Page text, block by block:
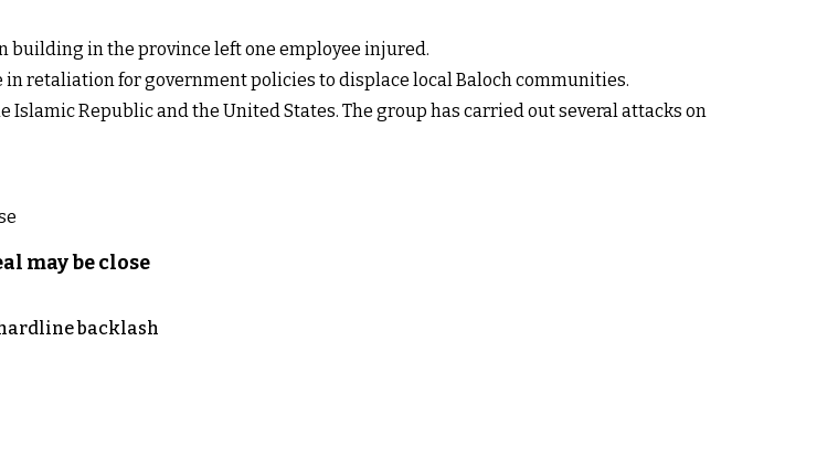
building in the province left one employee injured.
retaliation for government policies to displace local Baloch communities.
Republic and the United States. The group has carried out several attacks on
may be close
backlash